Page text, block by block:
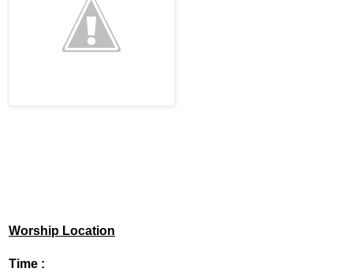
Worship Location
Time :